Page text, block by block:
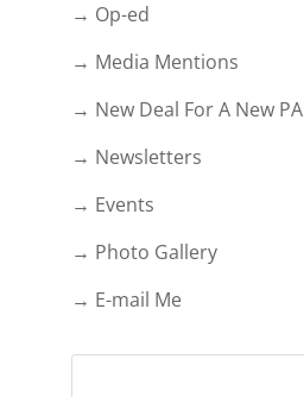
→ Op-ed
→ Media Mentions
→ New Deal For A New PA
→ Newsletters
→ Events
→ Photo Gallery
→ E-mail Me